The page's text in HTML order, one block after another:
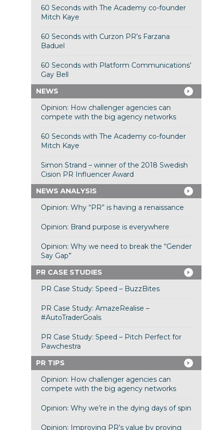
60 Seconds with The Academy co-founder
Mitch Kaye
60 Seconds with Curzon PR’s Farzana
Baduel
60 Seconds with Platform Communications’
Gay Bell
NEWS
Opinion: How challenger agencies can
compete with the big agency networks
60 Seconds with The Academy co-founder
Mitch Kaye
Simon Strand – winner of the 2018 Swedish
Cision PR Influencer Award
NEWS ANALYSIS
Opinion: Why “PR” is having a renaissance
Opinion: Brand purpose is everywhere
Opinion: Why we need to break the “Gender
Say Gap”
PR CASE STUDIES
PR Case Study: Speed – BuzzBites
PR Case Study: AmazeRealise –
#AutoTraderGoals
PR Case Study: Speed – Pitch Perfect for
Pawchestra
PR TIPS
Opinion: How challenger agencies can
compete with the big agency networks
Opinion: Why we’re in the dying days of spin
Opinion: Improving PR’s value by proving